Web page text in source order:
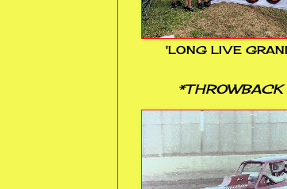
'LONG LIVE
*THROWBACK